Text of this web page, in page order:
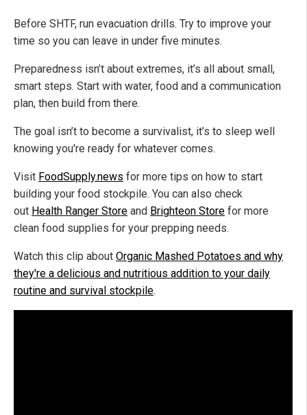
Before SHTF, run evacuation drills. Try to improve your
time so you can leave in under five minutes.
Preparedness isn’t about extremes, it’s all about small,
smart steps. Start with water, food and a communication
plan, then build from there.
The goal isn’t to become a survivalist, it’s to sleep well
knowing you're ready for whatever comes.
Visit FoodSupply.news for more tips on how to start
building your food stockpile. You can also check
out Health Ranger Store and Brighteon Store for more
clean food supplies for your prepping needs.
Watch this clip about Organic Mashed Potatoes and why
they're a delicious and nutritious addition to your daily
routine and survival stockpile.